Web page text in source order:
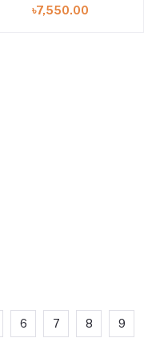
MPT-2806-A
৳7,550.00
6 7 8 9